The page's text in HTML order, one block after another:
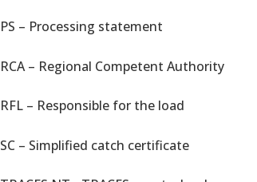
PS – Processing statement
RCA – Regional Competent Authority
RFL – Responsible for the load
SC – Simplified catch certificate